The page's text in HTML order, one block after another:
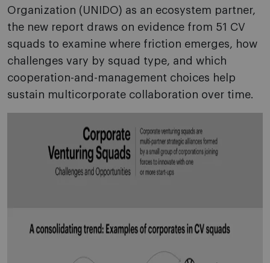
Organization (UNIDO) as an ecosystem partner,
the new report draws on evidence from 51 CV
squads to examine where friction emerges, how
challenges vary by squad type, and which
cooperation-and-management choices help
sustain multicorporate collaboration over time.